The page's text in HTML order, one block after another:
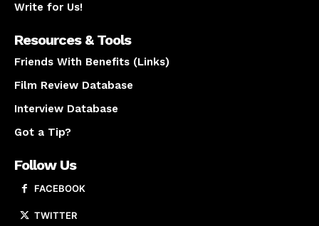
Write for Us!
Resources & Tools
Friends With Benefits (Links)
Film Review Database
Interview Database
Got a Tip?
Follow Us
FACEBOOK
TWITTER